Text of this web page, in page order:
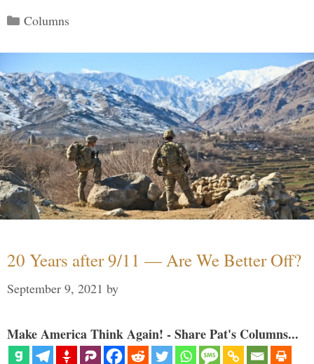
Categories
Columns
20 Years after 9/11 — Are We Better Off?
September 9, 2021 by
Make America Think Again! - Share Pat's Columns...